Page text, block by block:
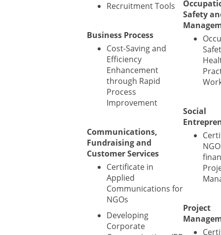
Recruitment Tools
Business Process
Cost-Saving and
Efficiency
Enhancement
through Rapid
Process
Improvement
Communications,
Fundraising and
Customer Services
Certificate in
Applied
Communications for
NGOs
Developing
Corporate
Safety
Social
Project